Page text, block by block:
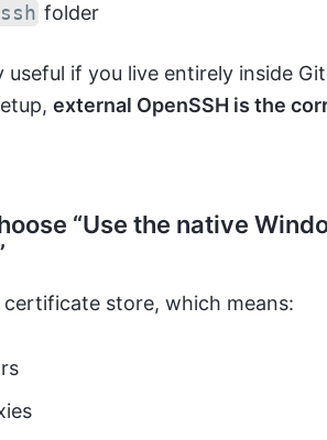
folder
useful if you live entirely inside
external OpenSSH is the
“Use the native
certificate store, which means: